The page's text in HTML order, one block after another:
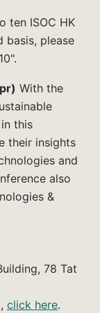
ten ISOC HK
basis, please
With the
this
their insights
and
also
&
78 Tat
click here.